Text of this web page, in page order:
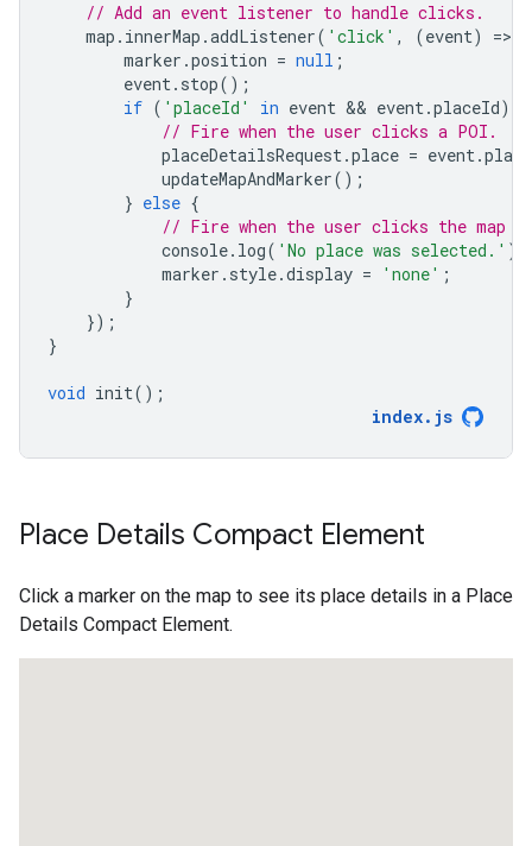
// Add an event listener to handle clicks.
map . innerMap .addListener( 'click' , (event) =>
marker .position = null ;
event. stop();
if ( 'placeId' in event && event.placeId)
// Fire when the user clicks a POI.
placeDetailsRequest.place = event.
updateMapAndMarker();
} else {
// Fire when the user clicks the map
console. log( 'No place was selected.' );
marker . style.display = 'none' ;
}
});
}
void init();
index. js
Place Details Compact Element
Click a marker on the map to see its place details in a Place
Details Compact Element.